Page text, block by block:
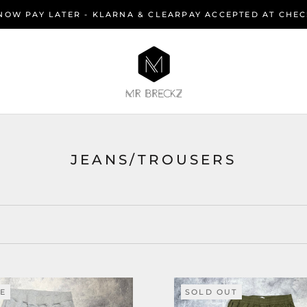
PAY LATER - KLARNA & CLEARPAY ACCEPTED AT
JEANS/TROUSERS
SOLD OUT